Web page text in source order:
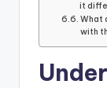
it
What
with